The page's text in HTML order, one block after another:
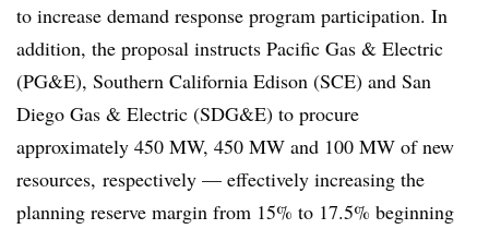
to increase demand response program participation. In
addition, the proposal instructs Pacific Gas & Electric
(PG&E), Southern California Edison (SCE) and San
Diego Gas & Electric (SDG&E) to procure
approximately 450 MW, 450 MW and 100 MW of new
resources, respectively — effectively increasing the
planning reserve margin from 15% to 17.5% beginning